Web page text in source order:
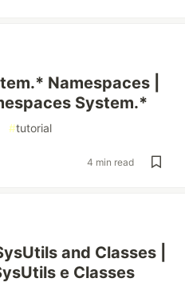
Namespaces |
System.*
#tutorial
4 min read
and Classes |
e Classes